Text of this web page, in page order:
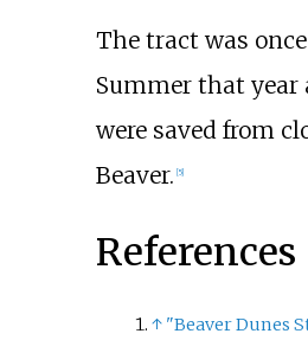
The tract was
Summer that year
were saved from
Beaver. [5]
References
↑ "Beaver Dunes